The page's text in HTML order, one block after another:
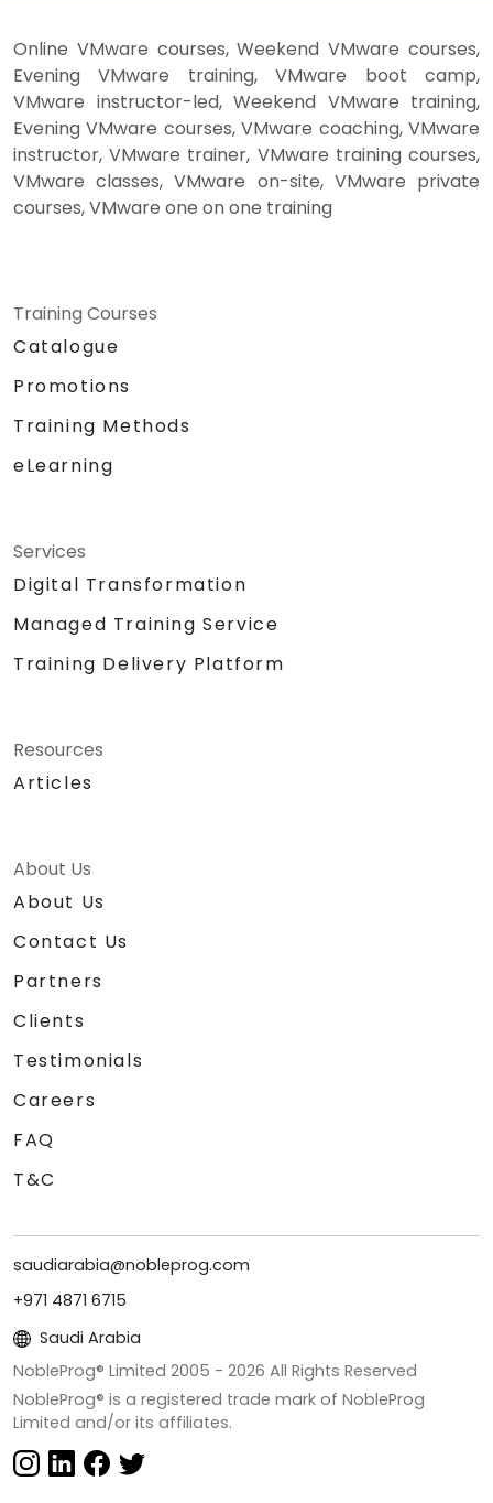
Online VMware courses, Weekend VMware courses,
Evening VMware training, VMware boot camp,
VMware instructor-led, Weekend VMware training,
Evening VMware courses, VMware coaching, VMware
instructor, VMware trainer, VMware training courses,
VMware classes, VMware on-site, VMware private
courses, VMware one on one training
Training Courses
Catalogue
Promotions
Training Methods
eLearning
Services
Digital Transformation
Managed Training Service
Training Delivery Platform
Resources
Articles
About Us
About Us
Contact Us
Partners
Clients
Testimonials
Careers
FAQ
T&C
saudiarabia@nobleprog.com
+971 4871 6715
Saudi Arabia
NobleProg® Limited 2005 - 2026 All Rights Reserved
NobleProg® is a registered trade mark of NobleProg
Limited and/or its affiliates.